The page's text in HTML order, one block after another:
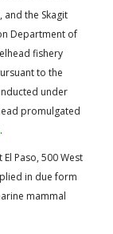
and the Skagit
Department of
fishery
to the
under
promulgated
.
Paso, 500 West
in due form
mammal